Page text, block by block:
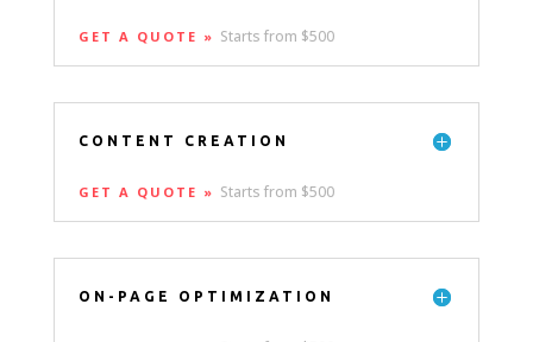
GET A QUOTE » Starts from $500
CONTENT CREATION
GET A QUOTE » Starts from $500
ON-PAGE OPTIMIZATION